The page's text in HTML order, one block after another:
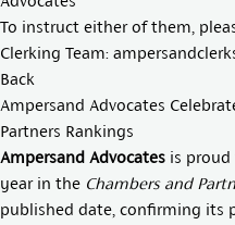
To instruct either of them,
Clerking Team:
Back
Ampersand Advocates
Partners Rankings
Ampersand Advocates is
year in the Chambers and
published date, confirming its